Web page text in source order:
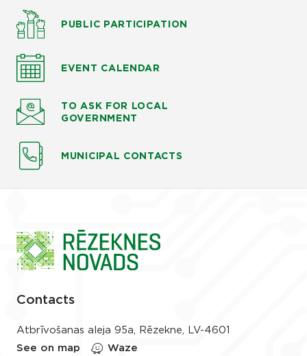
PUBLIC PARTICIPATION
EVENT CALENDAR
TO ASK FOR LOCAL
GOVERNMENT
MUNICIPAL CONTACTS
Contacts
Atbrīvošanas aleja 95a, Rēzekne, LV-4601
See on map
Waze